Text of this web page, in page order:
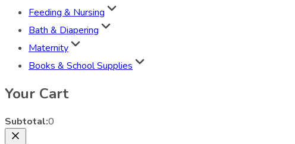
Feeding & Nursing
Bath & Diapering
Maternity
Books & School Supplies
Your Cart
Subtotal:0